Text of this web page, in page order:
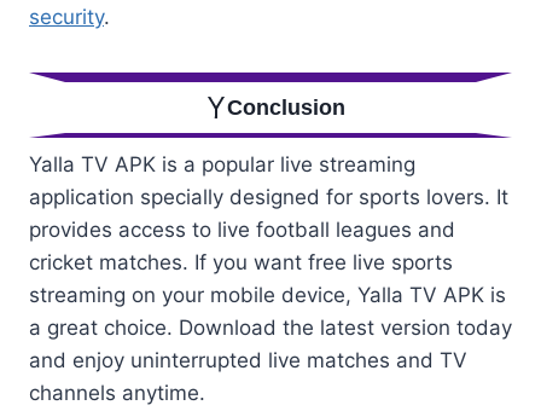
security.
Conclusion
Yalla TV APK is a popular live streaming
application specially designed for sports lovers. It
provides access to live football leagues and
cricket matches. If you want free live sports
streaming on your mobile device, Yalla TV APK is
a great choice. Download the latest version today
and enjoy uninterrupted live matches and TV
channels anytime.